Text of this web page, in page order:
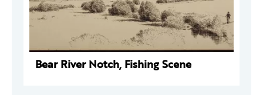
Bear River Notch, Fishing Scene